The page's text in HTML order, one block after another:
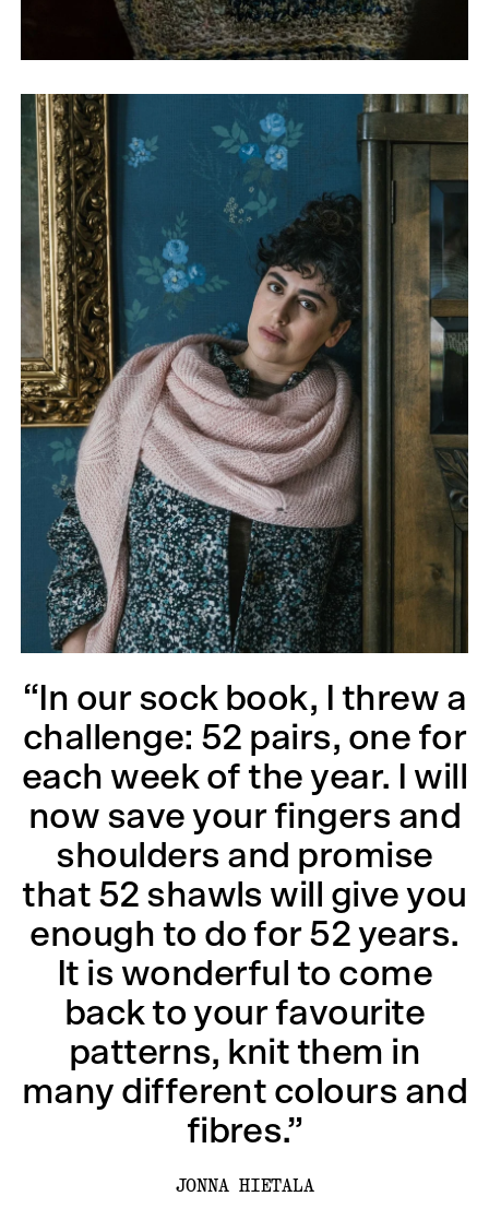
“In our sock book, I threw a
challenge: 52 pairs, one for
each week of the year. I will
now save your fingers and
shoulders and promise
that 52 shawls will give you
enough to do for 52 years.
It is wonderful to come
back to your favourite
patterns, knit them in
many different colours and
fibres.”
JONNA HIETALA